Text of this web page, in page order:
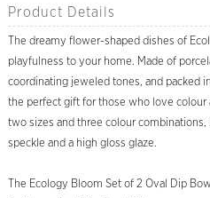
Product Details
The dreamy flower-shaped dishes of
playfulness to your home. Made of
coordinating jeweled tones, and packed
the perfect gift for those who love colour
two sizes and three colour
speckle and a high gloss glaze.
The Ecology Bloom Set of 2 Oval Dip